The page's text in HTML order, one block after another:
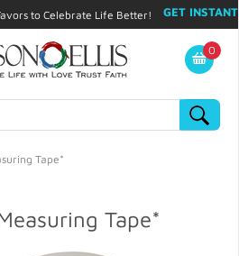
to Celebrate Life Better!
GET INSTANT
My Account
0
Tape*
Tape*